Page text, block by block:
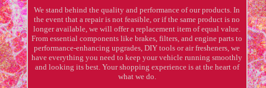
We stand behind the quality and performance of our products. In
the event that a repair is not feasible, or if the same product is no
longer available, we will offer a replacement item of equal value.
From essential components like brakes, filters, and engine parts to
performance-enhancing upgrades, DIY tools or air fresheners, we
have everything you need to keep your vehicle running smoothly
and looking its best. Your shopping experience is at the heart of
what we do.